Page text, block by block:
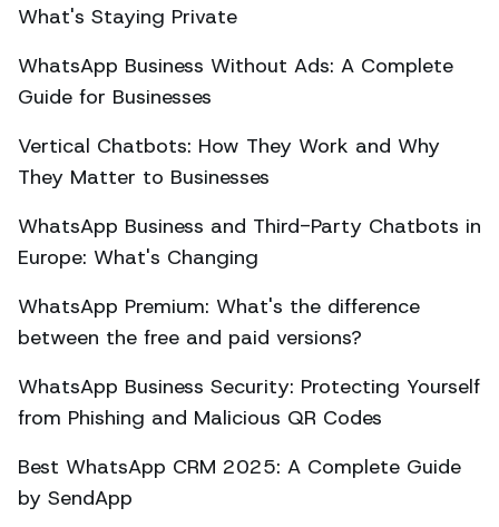
What's Staying Private
WhatsApp Business Without Ads: A Complete
Guide for Businesses
Vertical Chatbots: How They Work and Why
They Matter to Businesses
WhatsApp Business and Third-Party Chatbots in
Europe: What's Changing
WhatsApp Premium: What's the difference
between the free and paid versions?
WhatsApp Business Security: Protecting Yourself
from Phishing and Malicious QR Codes
Best WhatsApp CRM 2025: A Complete Guide
by SendApp